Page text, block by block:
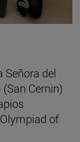
Señora del
Cernin)
of